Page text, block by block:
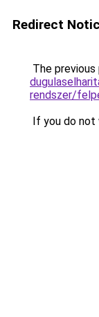
Redirect
The
rendszer/
If you do not